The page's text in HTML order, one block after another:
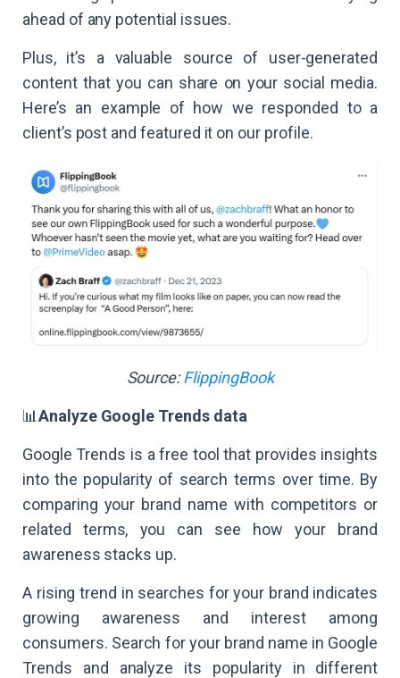
ahead of any potential issues.
Plus, it’s a valuable source of user-generated
content that you can share on your social media.
Here’s an example of how we responded to a
client’s post and featured it on our profile.
Source:FlippingBook
📊Analyze Google Trends data
Google Trends is a free tool that provides insights
into the popularity of search terms over time. By
comparing your brand name with competitors or
related terms, you can see how your brand
awareness stacks up.
A rising trend in searches for your brand indicates
growing awareness and interest among
consumers. Search for your brand name in Google
Trends and analyze its popularity in different